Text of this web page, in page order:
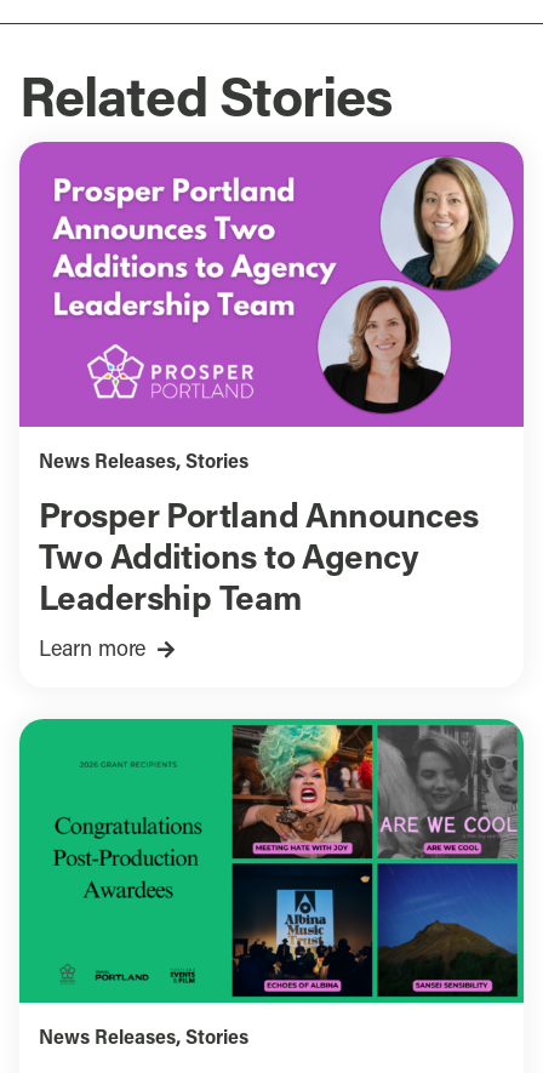
Related Stories
News Releases, Stories
Prosper Portland Announces
Two Additions to Agency
Leadership Team
Learn more
News Releases, Stories